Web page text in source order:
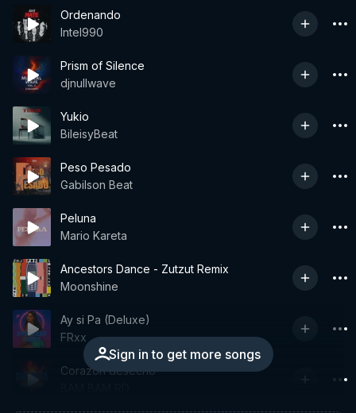
Ordenando
Intel990
Prism of Silence
djnullwave
Yukio
BileisyBeat
Peso Pesado
Gabilson Beat
Peluna
Mario Kareta
Ancestors Dance - Zutzut Remix
Moonshine
Sign in to get more songs
Ay si Pa (Deluxe)
FRxx
Corazon desecho